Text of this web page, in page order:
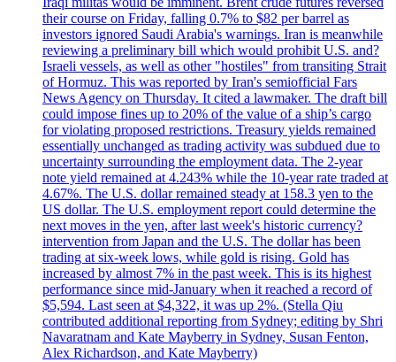
their course on Friday, falling 0.7% to $82 per barrel as
investors ignored Saudi Arabia's warnings. Iran is meanwhile
reviewing a preliminary bill which would prohibit U.S. and?
Israeli vessels, as well as other "hostiles" from transiting Strait
of Hormuz. This was reported by Iran's semiofficial Fars
News Agency on Thursday. It cited a lawmaker. The draft bill
could impose fines up to 20% of the value of a ship’s cargo
for violating proposed restrictions. Treasury yields remained
essentially unchanged as trading activity was subdued due to
uncertainty surrounding the employment data. The 2-year
note yield remained at 4.243% while the 10-year rate traded at
4.67%. The U.S. dollar remained steady at 158.3 yen to the
US dollar. The U.S. employment report could determine the
next moves in the yen, after last week's historic currency?
intervention from Japan and the U.S. The dollar has been
trading at six-week lows, while gold is rising. Gold has
increased by almost 7% in the past week. This is its highest
performance since mid-January when it reached a record of
$5,594. Last seen at $4,322, it was up 2%. (Stella Qiu
contributed additional reporting from Sydney; editing by Shri
Navaratnam and Kate Mayberry in Sydney, Susan Fenton,
Alex Richardson, and Kate Mayberry)